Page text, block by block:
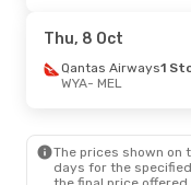
Qantas Airways
MEL- WYA
WYA
- MEL
Qantas Airways 1
MEL - WYA
Thu, 8 Oct
Qantas Airways1
WYA- MEL
The prices shown on
days for the